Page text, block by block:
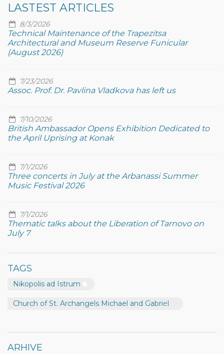
LASTEST ARTICLES
8/3/2026
Technical Maintenance of the Trapezitsa
Architectural and Museum Reserve Funicular
(August 2026)
7/23/2026
Assoc. Prof. Dr. Pavlina Vladkova has left us
7/10/2026
British Ambassador Opens Exhibition Dedicated to
the April Uprising at Konak
7/1/2026
Three concerts in July at the Arbanassi Summer
Music Festival 2026
7/1/2026
Thematic talks about the Liberation of Tarnovo on
July 7
TAGS
Nikopolis ad Istrum
Church of St. Archangels Michael and Gabriel
ARHIVE